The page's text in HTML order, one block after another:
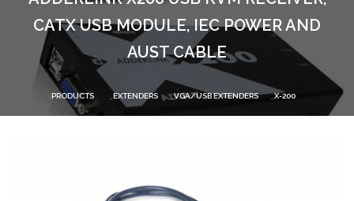
CATX USB MODULE, IEC POWER AND
AUST CABLE
PRODUCTS EXTENDERS VGA/USB EXTENDERS X-200